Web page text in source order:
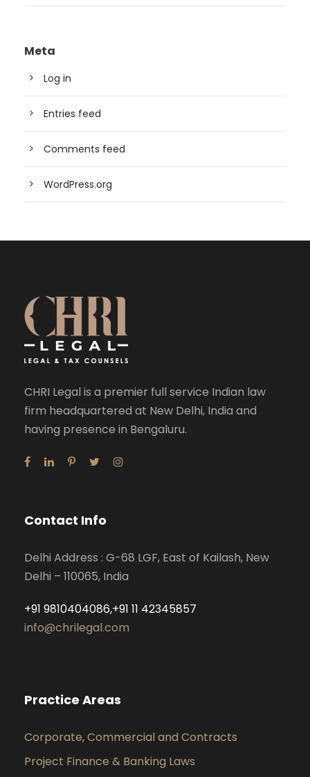
Meta
Log in
Entries feed
Comments feed
WordPress.org
CHRI Legal is a premier full service Indian law
firm headquartered at New Delhi, India and
having presence in Bengaluru.
Contact Info
Delhi Address : G-68 LGF, East of Kailash, New
Delhi – 110065, India
+91 9810404086,+91 11 42345857
info@chrilegal.com
Practice Areas
Corporate, Commercial and Contracts
Project Finance & Banking Laws